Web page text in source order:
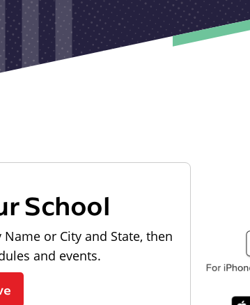
School
or City and State, then
and events.